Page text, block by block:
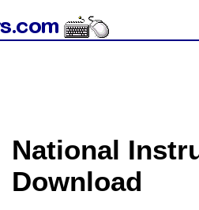
National
Download